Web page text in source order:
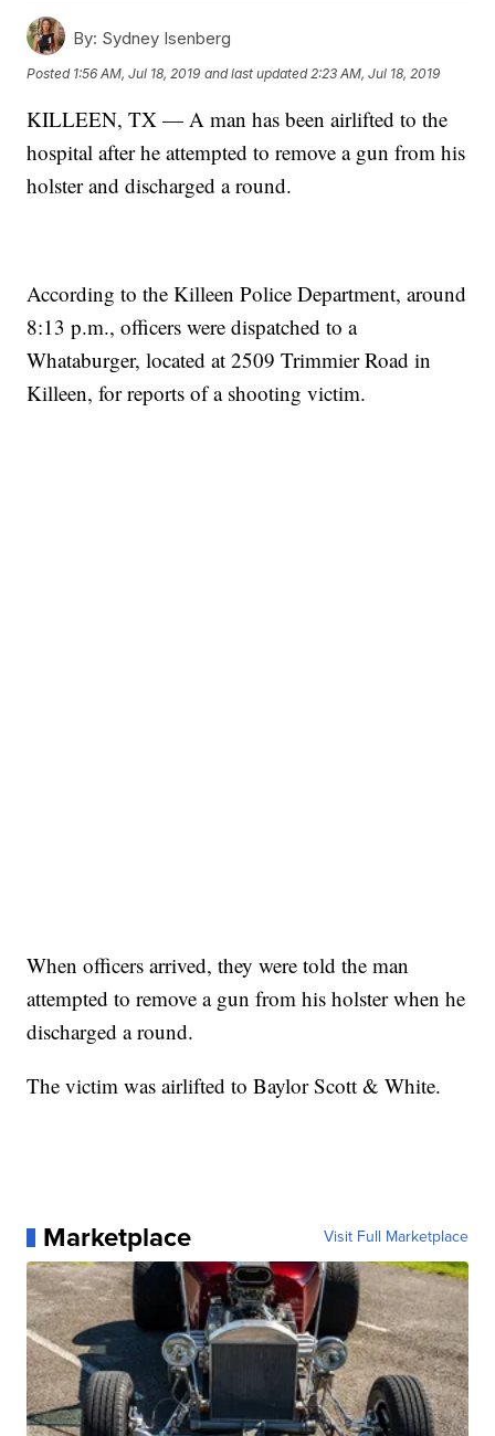
By: Sydney Isenberg
Posted 1:56 AM, Jul 18, 2019 and last updated 2:23 AM, Jul 18, 2019
KILLEEN, TX — A man has been airlifted to the
hospital after he attempted to remove a gun from his
holster and discharged a round.
According to the Killeen Police Department, around
8:13 p.m., officers were dispatched to a
Whataburger, located at 2509 Trimmier Road in
Killeen, for reports of a shooting victim.
When officers arrived, they were told the man
attempted to remove a gun from his holster when he
discharged a round.
The victim was airlifted to Baylor Scott & White.
Marketplace Visit Full Marketplace